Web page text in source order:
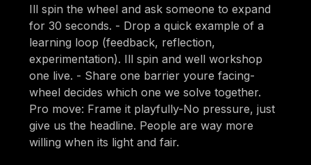
Ill spin the wheel and ask someone to expand
for 30 seconds. - Drop a quick example of a
learning loop (feedback, reflection,
experimentation). Ill spin and well workshop
one live. - Share one barrier youre facing-
wheel decides which one we solve together.
Pro move: Frame it playfully-No pressure, just
give us the headline. People are way more
willing when its light and fair.